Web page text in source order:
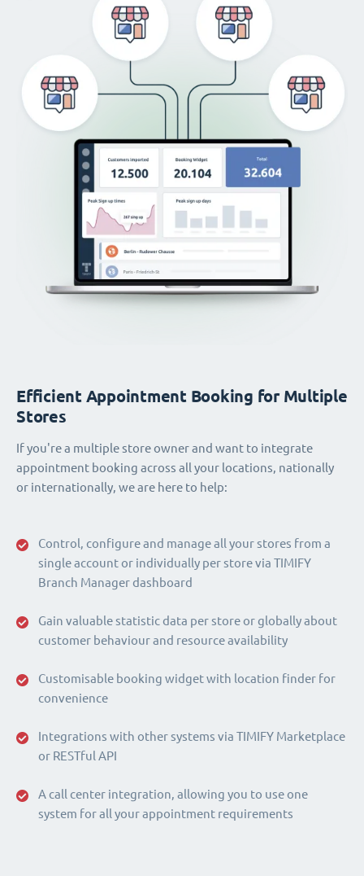
Control, configure and manage all your stores from a
single account or individually per store via TIMIFY
Branch Manager dashboard
Gain valuable statistic data per store or globally about
customer behaviour and resource availability
Customisable booking widget with location finder for
convenience
Integrations with other systems via TIMIFY Marketplace
or RESTful API
A call center integration, allowing you to use one
system for all your appointment requirements
Efficient Appointment Booking for Multiple
Stores
If you're a multiple store owner and want to integrate
appointment booking across all your locations, nationally
or internationally, we are here to help: